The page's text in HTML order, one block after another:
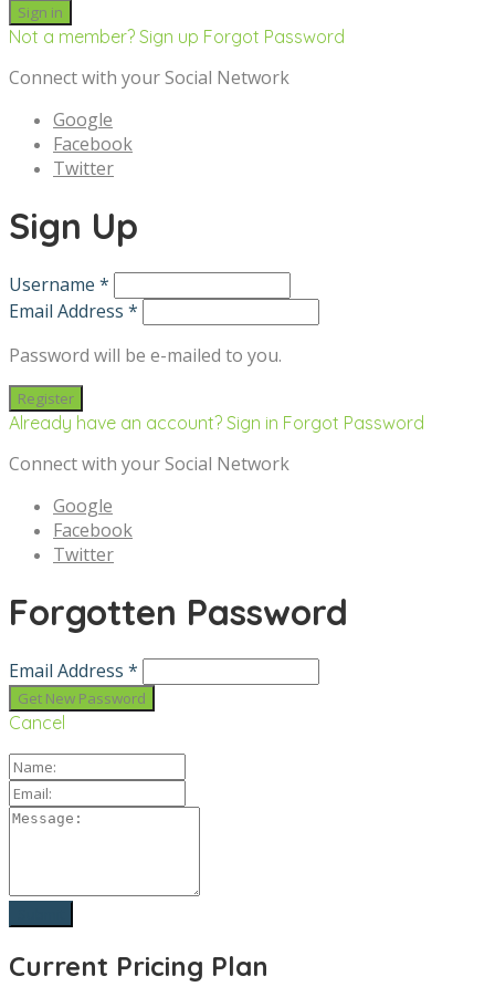
Not a member? Sign up Forgot Password
Connect with your Social Network
Google
Facebook
Twitter
Sign Up
Username *
Email Address *
Password will be e-mailed to you.
Already have an account? Sign in Forgot Password
Connect with your Social Network
Google
Facebook
Twitter
Forgotten Password
Email Address *
Cancel
Current Pricing Plan